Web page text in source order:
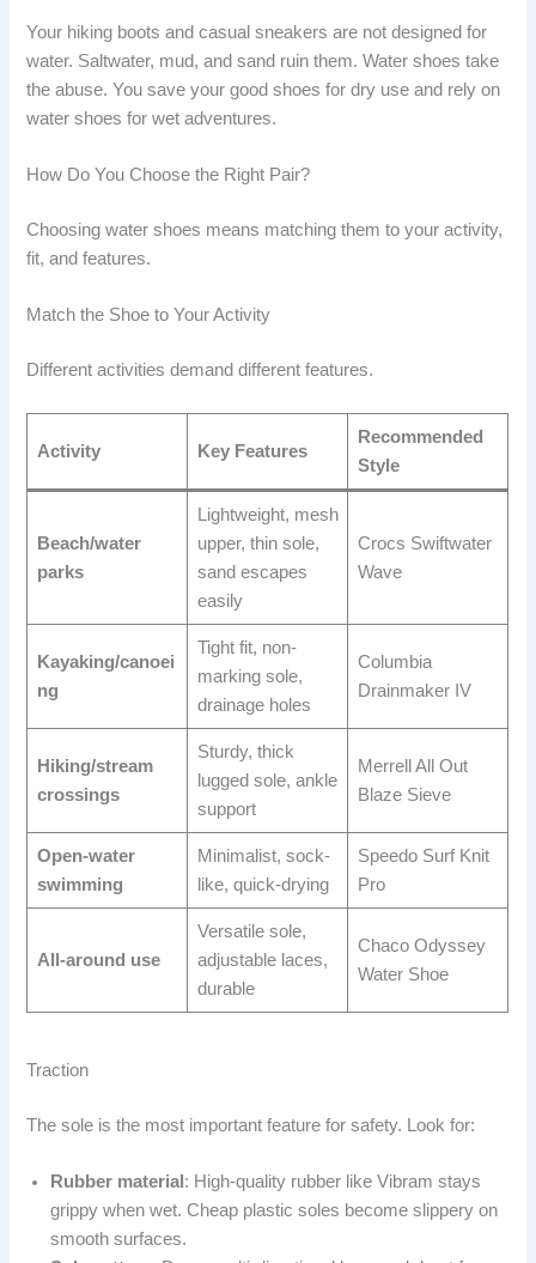
Your hiking boots and casual sneakers are not designed for
water. Saltwater, mud, and sand ruin them. Water shoes take
the abuse. You save your good shoes for dry use and rely on
water shoes for wet adventures.
How Do You Choose the Right Pair?
Choosing water shoes means matching them to your activity,
fit, and features.
Match the Shoe to Your Activity
Different activities demand different features.
Activity Key Features
Recommended
Style
Beach/water
parks
Lightweight, mesh
upper, thin sole,
sand escapes
easily
Crocs Swiftwater
Wave
Kayaking/canoei
ng
Tight fit, non-
marking sole,
drainage holes
Columbia
Drainmaker IV
Hiking/stream
crossings
Sturdy, thick
lugged sole, ankle
support
Merrell All Out
Blaze Sieve
Open-water
swimming
Minimalist, sock-
like, quick-drying
Speedo Surf Knit
Pro
All-around use
Versatile sole,
adjustable laces,
durable
Chaco Odyssey
Water Shoe
Traction
The sole is the most important feature for safety. Look for:
Rubber material : High-quality rubber like Vibram stays
grippy when wet. Cheap plastic soles become slippery on
smooth surfaces.